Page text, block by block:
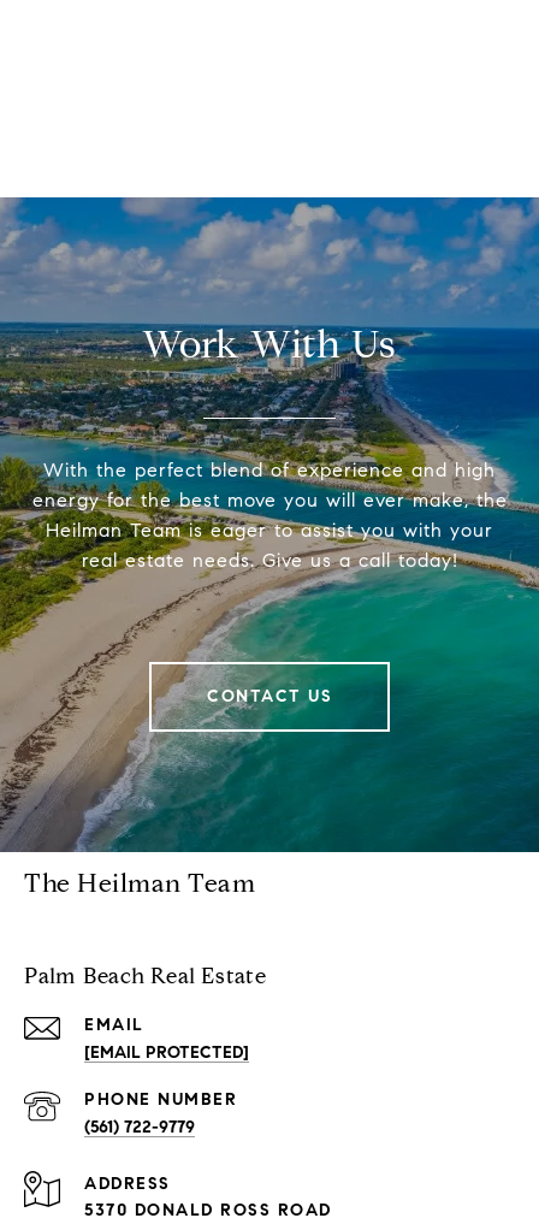
Work With Us
With the perfect blend of experience and high
energy for the best move you will ever make, the
Heilman Team is eager to assist you with your
real estate needs. Give us a call today!
CONTACT US
The Heilman Team
Palm Beach Real Estate
EMAIL
[EMAIL PROTECTED]
PHONE NUMBER
(561) 722-9779
ADDRESS
5370 DONALD ROSS ROAD